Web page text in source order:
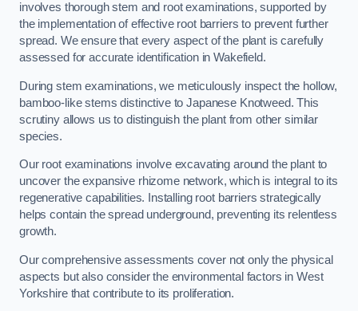
involves thorough stem and root examinations, supported by
the implementation of effective root barriers to prevent further
spread. We ensure that every aspect of the plant is carefully
assessed for accurate identification in Wakefield.
During stem examinations, we meticulously inspect the hollow,
bamboo-like stems distinctive to Japanese Knotweed. This
scrutiny allows us to distinguish the plant from other similar
species.
Our root examinations involve excavating around the plant to
uncover the expansive rhizome network, which is integral to its
regenerative capabilities. Installing root barriers strategically
helps contain the spread underground, preventing its relentless
growth.
Our comprehensive assessments cover not only the physical
aspects but also consider the environmental factors in West
Yorkshire that contribute to its proliferation.